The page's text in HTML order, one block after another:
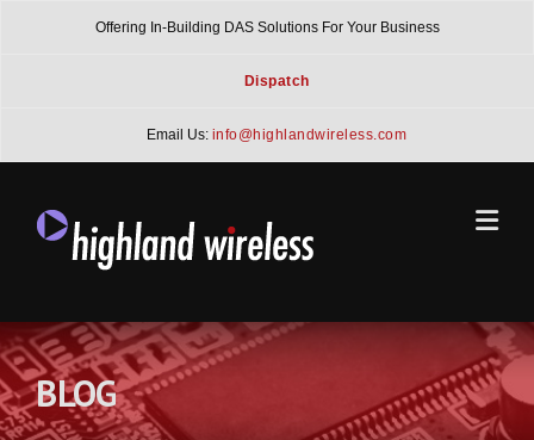
Offering In-Building DAS Solutions For Your Business
Dispatch
Email Us: info@highlandwireless.com
BLOG